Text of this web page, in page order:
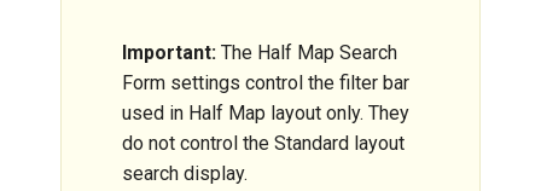
Important: The Half Map Search
Form settings control the filter bar
used in Half Map layout only. They
do not control the Standard layout
search display.